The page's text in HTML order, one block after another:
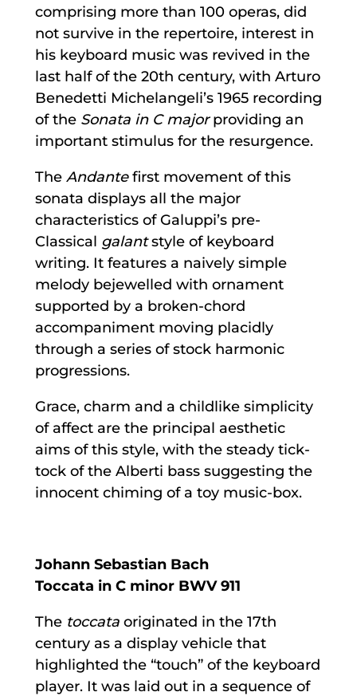
comprising more than 100 operas, did
not survive in the repertoire, interest in
his keyboard music was revived in the
last half of the 20th century, with Arturo
Benedetti Michelangeli’s 1965 recording
of the Sonata in C majorproviding an
important stimulus for the resurgence.
The Andantefirst movement of this
sonata displays all the major
characteristics of Galuppi’s pre-
Classical galantstyle of keyboard
writing. It features a naively simple
melody bejewelled with ornament
supported by a broken-chord
accompaniment moving placidly
through a series of stock harmonic
progressions.
Grace, charm and a childlike simplicity
of affect are the principal aesthetic
aims of this style, with the steady tick-
tock of the Alberti bass suggesting the
innocent chiming of a toy music-box.
Johann Sebastian Bach
Toccata in C minor BWV 911
The toccataoriginated in the 17th
century as a display vehicle that
highlighted the “touch” of the keyboard
player. It was laid out in a sequence of